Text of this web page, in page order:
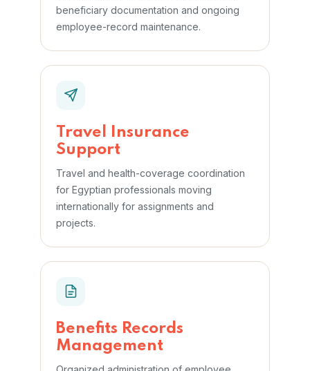
beneficiary documentation and ongoing
employee-record maintenance.
Travel Insurance
Support
Travel and health-coverage coordination
for Egyptian professionals moving
internationally for assignments and
projects.
Benefits Records
Management